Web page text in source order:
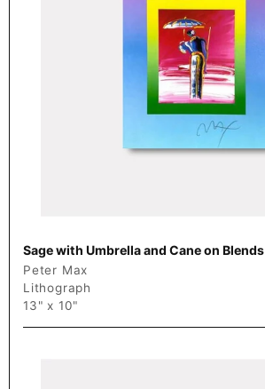
Sage with Umbrella and Cane on Blends
Peter Max
Lithograph
13" x 10"